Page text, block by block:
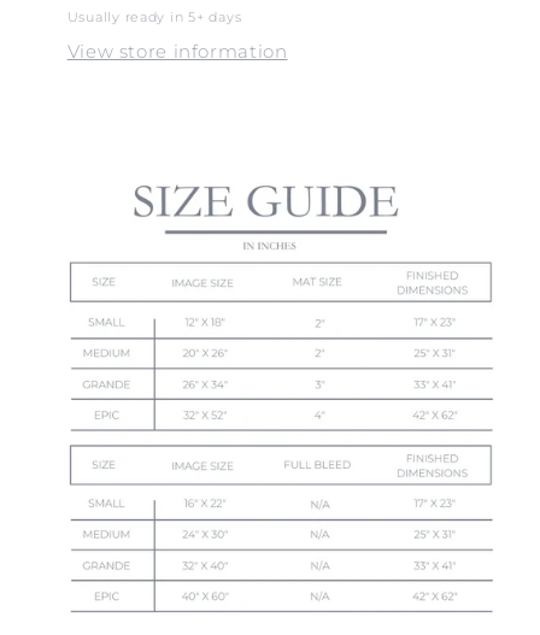
Usually ready in 5+ days
View store information